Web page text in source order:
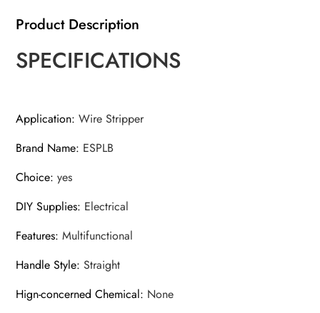
quantity
Product Description
SPECIFICATIONS
Application:Wire Stripper
Brand Name: ESPLB
Choice:yes
DIY Supplies: Electrical
Features:Multifunctional
Handle Style:Straight
Hign-concerned Chemical: None